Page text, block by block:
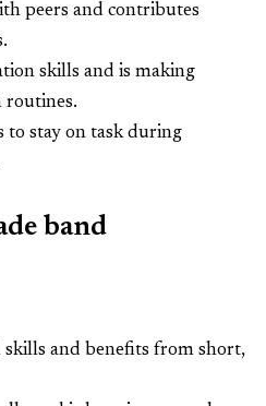
peers and contributes
skills and is making
routines.
to stay on task during
band
and benefits from short,